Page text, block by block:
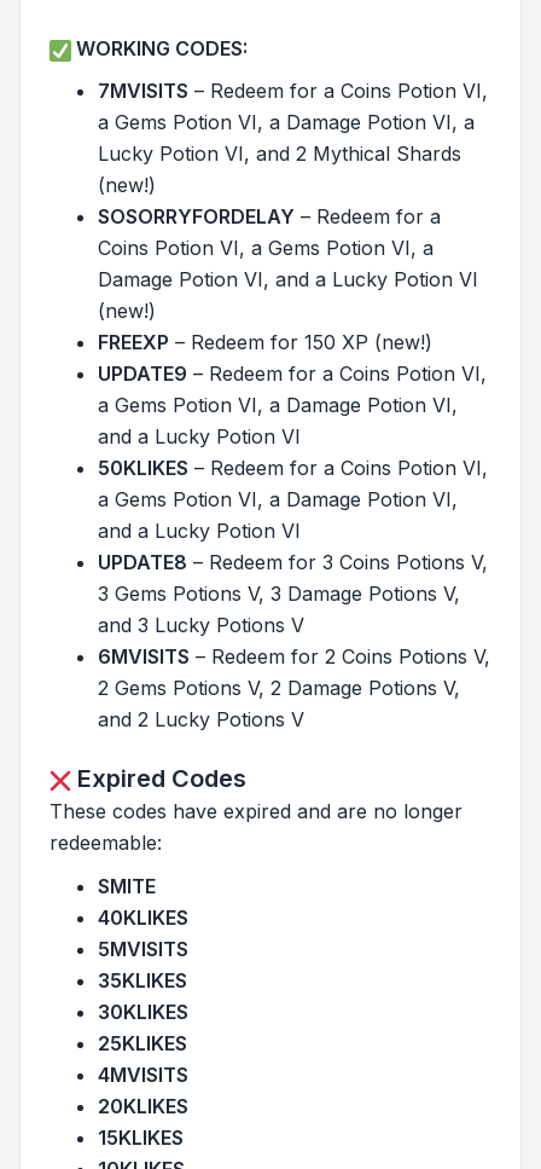
WORKING CODES:
7MVISITS – Redeem for a Coins Potion VI,
a Gems Potion VI, a Damage Potion VI, a
Lucky Potion VI, and 2 Mythical Shards
(new!)
SOSORRYFORDELAY – Redeem for a
Coins Potion VI, a Gems Potion VI, a
Damage Potion VI, and a Lucky Potion VI
(new!)
FREEXP – Redeem for 150 XP (new!)
UPDATE9 – Redeem for a Coins Potion VI,
a Gems Potion VI, a Damage Potion VI,
and a Lucky Potion VI
50KLIKES – Redeem for a Coins Potion VI,
a Gems Potion VI, a Damage Potion VI,
and a Lucky Potion VI
UPDATE8 – Redeem for 3 Coins Potions V,
3 Gems Potions V, 3 Damage Potions V,
and 3 Lucky Potions V
6MVISITS – Redeem for 2 Coins Potions V,
2 Gems Potions V, 2 Damage Potions V,
and 2 Lucky Potions V
Expired Codes
These codes have expired and are no longer
redeemable:
SMITE
40KLIKES
5MVISITS
35KLIKES
30KLIKES
25KLIKES
4MVISITS
20KLIKES
15KLIKES